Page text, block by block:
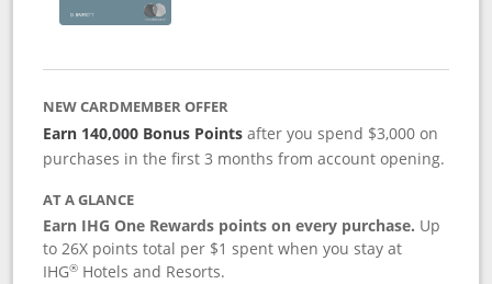
NEW CARDMEMBER OFFER
Earn 140,000 Bonus Pointsafter you spend $3,000 on
purchases in the first 3 months from account opening.
AT A GLANCE
Earn IHG One Rewards points on every purchase. Up
to 26X points total per $1 spent when you stay at
IHG® Hotels and Resorts.